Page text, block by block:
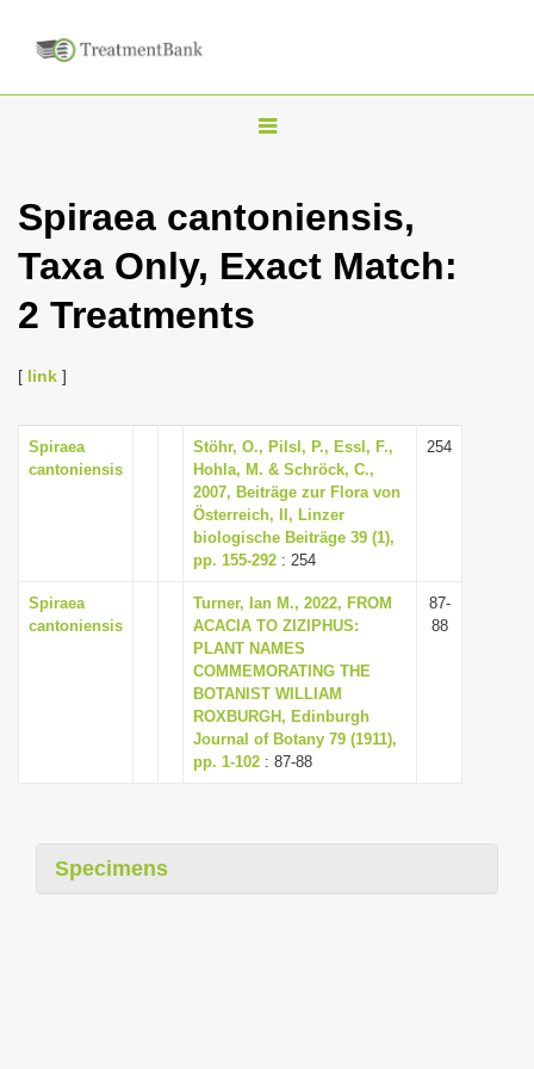
T
g
l
i
g
a
t
i
n
Spiraea cantoniensis,
Taxa Only, Exact Match:
2 Treatments
[ link ]
Spiraea
cantoniensis
Stöhr, O., Pilsl, P., Essl, F.,
Hohla, M. & Schröck, C.,
2007, Beiträge zur Flora von
Österreich, II, Linzer
biologische Beiträge 39 (1),
pp. 155-292 : 254
254
Spiraea
cantoniensis
Turner, Ian M., 2022, FROM
ACACIA TO ZIZIPHUS:
PLANT NAMES
COMMEMORATING THE
BOTANIST WILLIAM
ROXBURGH, Edinburgh
Journal of Botany 79 (1911),
pp. 1-102 : 87-88
87-
88
Specimens